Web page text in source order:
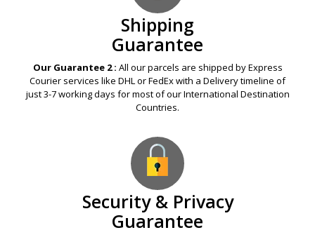
Shipping
Guarantee
Our Guarantee 2 : All our parcels are shipped by Express
Courier services like DHL or FedEx with a Delivery timeline of
just 3-7 working days for most of our International Destination
Countries.
Security & Privacy
Guarantee